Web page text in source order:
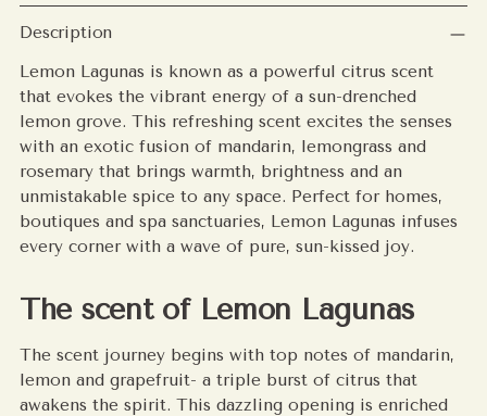
Adding
product
your
cart
Description
Lemon Lagunas is known as a powerful citrus scent
that evokes the vibrant energy of a sun-drenched
lemon grove. This refreshing scent excites the senses
with an exotic fusion of mandarin, lemongrass and
rosemary that brings warmth, brightness and an
unmistakable spice to any space. Perfect for homes,
boutiques and spa sanctuaries, Lemon Lagunas infuses
every corner with a wave of pure, sun-kissed joy.
The scent of Lemon Lagunas
The scent journey begins with top notes of mandarin,
lemon and grapefruit- a triple burst of citrus that
awakens the spirit. This dazzling opening is enriched